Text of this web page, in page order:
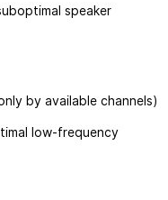
speaker
by available channels)
low-frequency